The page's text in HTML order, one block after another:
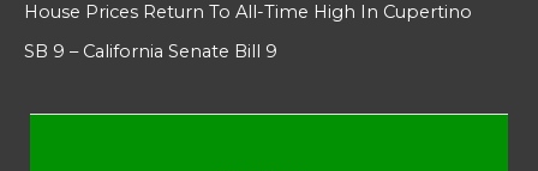
House Prices Return To All-Time High In Cupertino
SB 9 – California Senate Bill 9